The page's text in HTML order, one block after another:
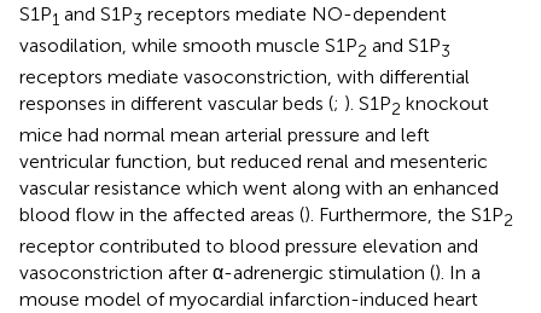
S1P1 and S1P3 receptors mediate NO-dependent
vasodilation, while smooth muscle S1P2 and S1P3
receptors mediate vasoconstriction, with differential
responses in different vascular beds (; ). S1P2 knockout
mice had normal mean arterial pressure and left
ventricular function, but reduced renal and mesenteric
vascular resistance which went along with an enhanced
blood flow in the affected areas (). Furthermore, the S1P2
receptor contributed to blood pressure elevation and
vasoconstriction after α-adrenergic stimulation (). In a
mouse model of myocardial infarction-induced heart